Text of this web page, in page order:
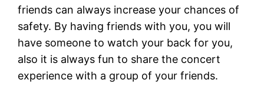
friends can always increase your chances of
safety. By having friends with you, you will
have someone to watch your back for you,
also it is always fun to share the concert
experience with a group of your friends.